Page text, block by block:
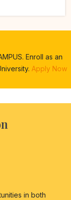
Enroll as an
Apply Now
in both